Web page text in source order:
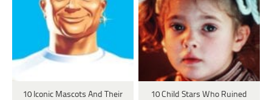
10 Iconic Mascots And Their
10 Child Stars Who Ruined